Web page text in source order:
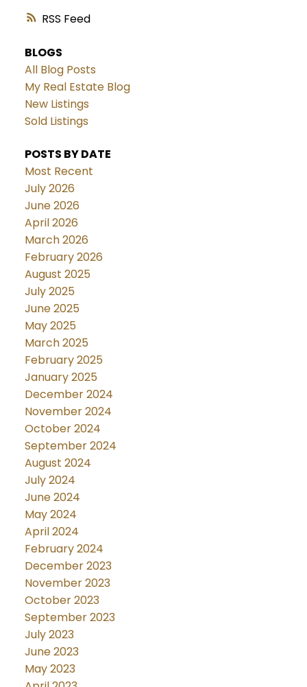
RSS
BLOGS
All Blog Posts
My Real Estate Blog
New Listings
Sold Listings
POSTS BY DATE
Most Recent
July 2026
June 2026
April 2026
March 2026
February 2026
August 2025
July 2025
June 2025
May 2025
March 2025
February 2025
January 2025
December 2024
November 2024
October 2024
September 2024
August 2024
July 2024
June 2024
May 2024
April 2024
February 2024
December 2023
November 2023
October 2023
September 2023
July 2023
June 2023
May 2023